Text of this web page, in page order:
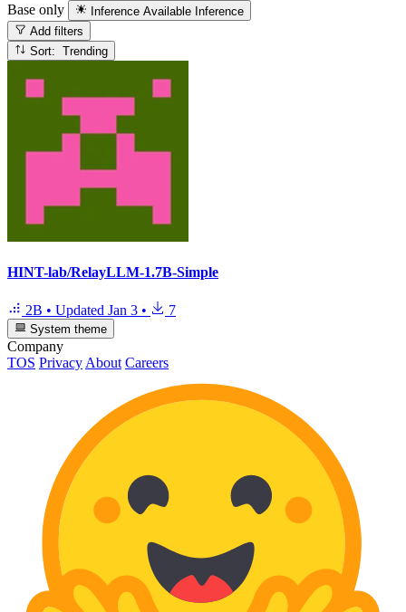
Base only Inference Available Inference
Add filters
Sort: Trending
HINT-lab/RelayLLM-1.7B-Simple
2B • Updated Jan 3 • 7
System theme
Company
TOS Privacy About Careers